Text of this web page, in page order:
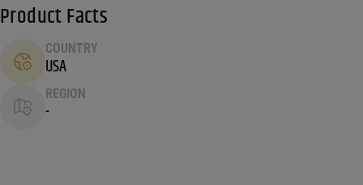
Product Facts
COUNTRY
USA
REGION
-